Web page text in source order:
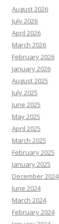
August 2026
July 2026
April 2026
March 2026
February 2026
January 2026
August 2025
July 2025
June 2025
May 2025
April 2025
March 2025
February 2025
January 2025
December 2024
June 2024
March 2024
February 2024